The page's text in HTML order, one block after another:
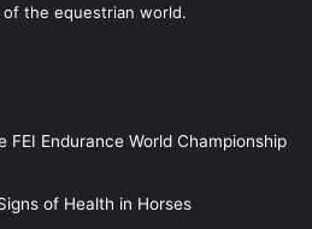
of the equestrian world.
FEI Endurance World Championship
of Health in Horses